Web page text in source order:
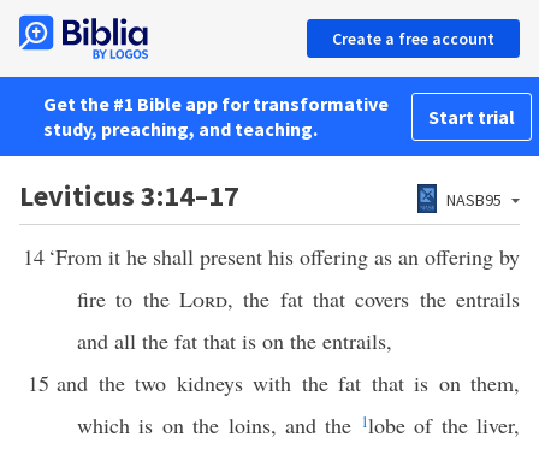
Create a free account
Get the #1 Bible app for transformative
study, preaching, and teaching.
Start trial
Leviticus 3:14–17 NASB95
14 ‘From it he shall present his offering as an offering by
fire to the Lord, the fat that covers the entrails
and all the fat that is on the entrails,
15 and the two kidneys with the fat that is on them,
which is on the loins, and the 1lobe of the liver,